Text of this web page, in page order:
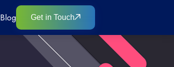
Blog Get in Touch